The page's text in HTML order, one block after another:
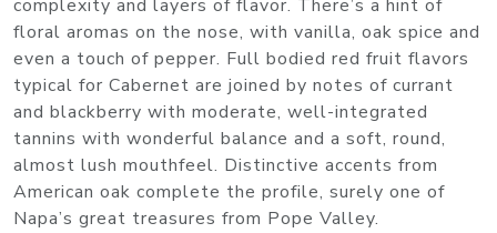
complexity and layers of flavor. There’s a hint of
floral aromas on the nose, with vanilla, oak spice and
even a touch of pepper. Full bodied red fruit flavors
typical for Cabernet are joined by notes of currant
and blackberry with moderate, well-integrated
tannins with wonderful balance and a soft, round,
almost lush mouthfeel. Distinctive accents from
American oak complete the profile, surely one of
Napa’s great treasures from Pope Valley.